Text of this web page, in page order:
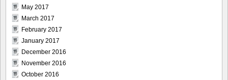
May 2017
March 2017
February 2017
January 2017
December 2016
November 2016
October 2016